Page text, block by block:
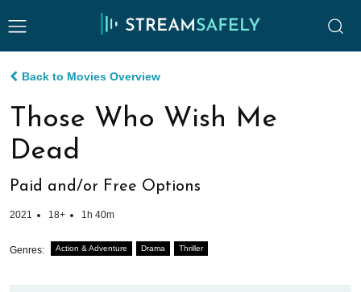
Back to Movies Overview
Those Who Wish Me
Dead
Paid and/or Free Options
2021 18+ 1h 40m
Genres: Action & Adventure Drama Thriller